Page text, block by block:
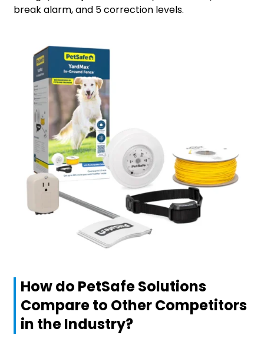
break alarm, and 5 correction levels.
How do PetSafe Solutions
Compare to Other Competitors
in the Industry?